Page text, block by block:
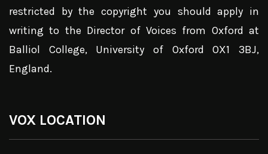
restricted by the copyright you should apply in
writing to the Director of Voices from Oxford at
Balliol College, University of Oxford OX1 3BJ,
England.
VOX LOCATION